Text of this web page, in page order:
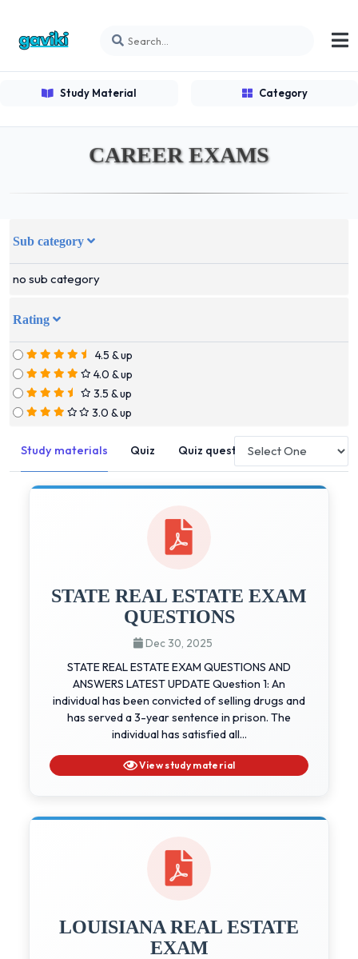
Study Material Category
CAREER EXAMS
Sub category
no sub category
Rating
4.5 & up
4.0 & up
3.5 & up
3.0 & up
Study materials Quiz Quiz questions
STATE REAL ESTATE EXAM
QUESTIONS
Dec 30, 2025
STATE REAL ESTATE EXAM QUESTIONS AND
ANSWERS LATEST UPDATE Question 1: An
individual has been convicted of selling drugs and
has served a 3-year sentence in prison. The
individual has satisfied all...
View study material
LOUISIANA REAL ESTATE
EXAM